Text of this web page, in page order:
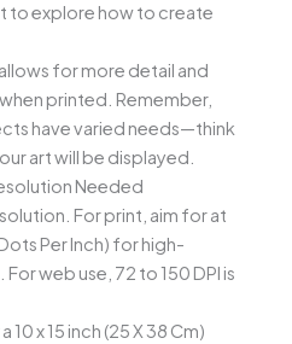
to explore how to create
for more detail and
printed. Remember,
have varied needs—think
art will be displayed.
Needed
For print, aim for at
Per Inch) for high-
web use, 72 to 150 DPI is
10 x 15 inch (25 X 38 Cm)